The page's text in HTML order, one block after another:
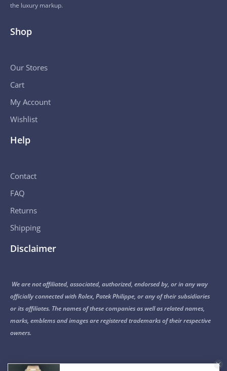
the luxury markup.
Shop
Our Stores
Cart
My Account
Wishlist
Help
Contact
FAQ
Returns
Shipping
Disclaimer
We are not affiliated, associated, authorized, endorsed by, or in any way
officially connected with Rolex, Patek Philippe, or any of their subsidiaries
or its affiliates. The names of these companies as well as related names,
marks, emblems and images are registered trademarks of their respective
owners.